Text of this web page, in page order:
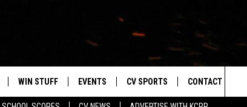
WIN STUFF EVENTS CV SPORTS CONTACT US